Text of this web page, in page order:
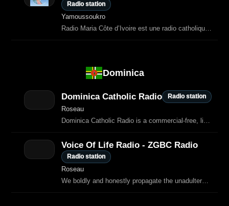
Radio station
Yamoussoukro
Radio Maria Côte d’Ivoire est une radio catholique dédiée à l’évangélisation, à
Dominica
Dominica Catholic Radio Radio station
Roseau
Dominica Catholic Radio is a commercial‑free, listener‑supported station
Voice Of Life Radio - ZGBC Radio
Radio station
Roseau
We boldly and honestly propagate the unadulterated Word of God to a lost and